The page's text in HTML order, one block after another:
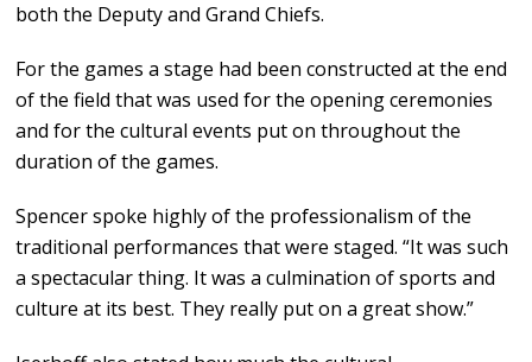
both the Deputy and Grand Chiefs.
For the games a stage had been constructed at the end
of the field that was used for the opening ceremonies
and for the cultural events put on throughout the
duration of the games.
Spencer spoke highly of the professionalism of the
traditional performances that were staged. “It was such
a spectacular thing. It was a culmination of sports and
culture at its best. They really put on a great show.”